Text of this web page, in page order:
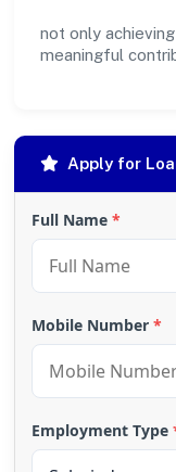
responsibility
not only
meaningful
Apply for
Full Name *
Mobile Number *
Employment Type